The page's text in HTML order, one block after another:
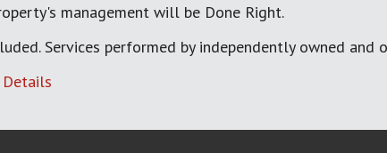
management will be Done Right.
Services performed by independently owned and